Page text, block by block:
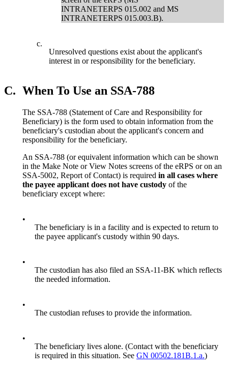
INTRANETERPS 015.002 and MS
INTRANETERPS 015.003.B).
c.
Unresolved questions exist about the applicant's
interest in or responsibility for the beneficiary.
C. When To Use an SSA-788
The SSA-788 (Statement of Care and Responsibility for
Beneficiary) is the form used to obtain information from the
beneficiary's custodian about the applicant's concern and
responsibility for the beneficiary.
An SSA-788 (or equivalent information which can be shown
in the Make Note or View Notes screens of the eRPS or on an
SSA-5002, Report of Contact) is required in all cases where
the payee applicant does not have custody of the
beneficiary except where:
•
The beneficiary is in a facility and is expected to return to
the payee applicant's custody within 90 days.
•
The custodian has also filed an SSA-11-BK which reflects
the needed information.
•
The custodian refuses to provide the information.
•
The beneficiary lives alone. (Contact with the beneficiary
is required in this situation. See GN 00502.181B.1.a.)